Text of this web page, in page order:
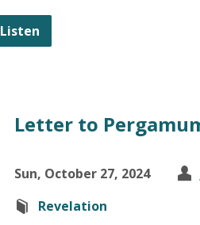
Listen
Letter to
Sun, October 27, 2024
Revelation